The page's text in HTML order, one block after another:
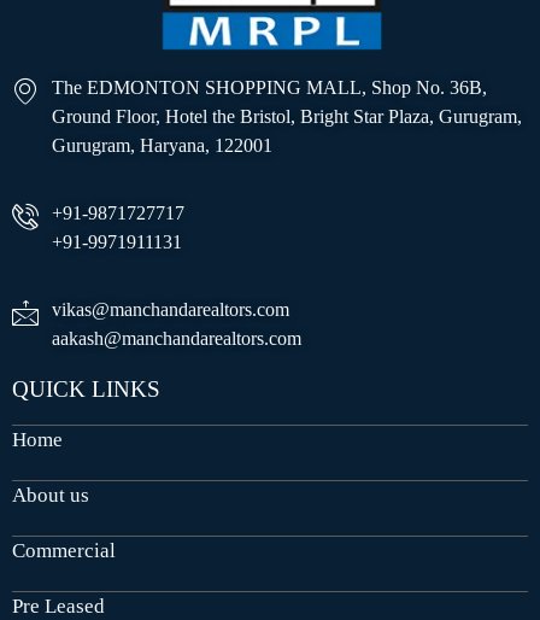
The EDMONTON SHOPPING MALL, Shop No. 36B,
Ground Floor, Hotel the Bristol, Bright Star Plaza, Gurugram,
Gurugram, Haryana, 122001
+91-9871727717
+91-9971911131
vikas@manchandarealtors.com
aakash@manchandarealtors.com
QUICK LINKS
Home
About us
Commercial
Pre Leased